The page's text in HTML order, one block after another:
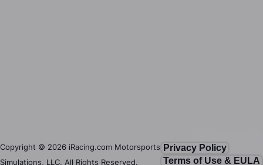
Copyright © 2026 iRacing.com Motorsports
Simulations, LLC. All Rights Reserved.
Privacy Policy
Terms of Use & EULA